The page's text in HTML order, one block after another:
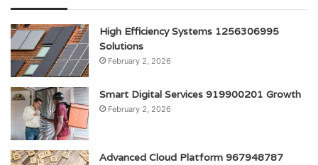
High Efficiency Systems 1256306995
Solutions
February 2, 2026
Smart Digital Services 919900201 Growth
February 2, 2026
Advanced Cloud Platform 967948787